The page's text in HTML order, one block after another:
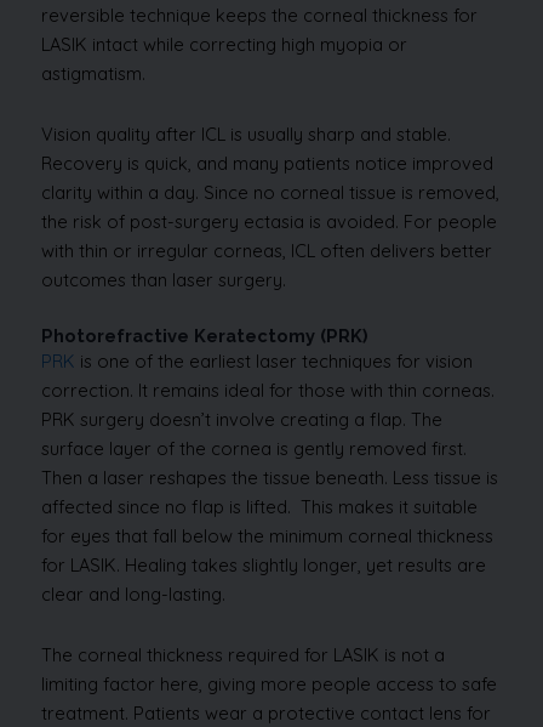
reversible technique keeps the corneal thickness for
LASIK intact while correcting high myopia or
astigmatism.
Vision quality after ICL is usually sharp and stable.
Recovery is quick, and many patients notice improved
clarity within a day. Since no corneal tissue is removed,
the risk of post-surgery ectasia is avoided. For people
with thin or irregular corneas, ICL often delivers better
outcomes than laser surgery.
Photorefractive Keratectomy (PRK)
PRK is one of the earliest laser techniques for vision
correction. It remains ideal for those with thin corneas.
PRK surgery doesn’t involve creating a flap. The
surface layer of the cornea is gently removed first.
Then a laser reshapes the tissue beneath. Less tissue is
affected since no flap is lifted. This makes it suitable
for eyes that fall below the minimum corneal thickness
for LASIK. Healing takes slightly longer, yet results are
clear and long-lasting.
The corneal thickness required for LASIK is not a
limiting factor here, giving more people access to safe
treatment. Patients wear a protective contact lens for